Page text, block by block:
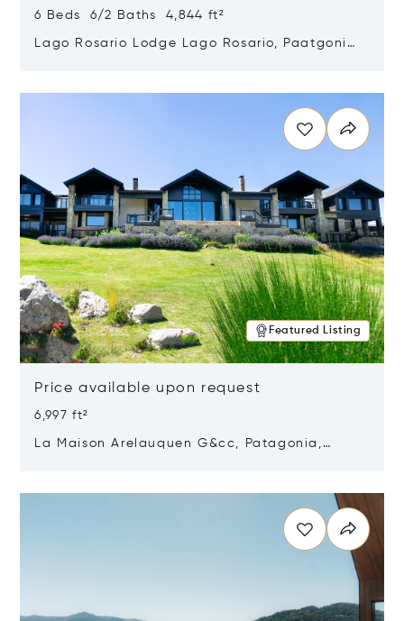
6 Beds 6/2 Baths 4,844 ft²
Lago Rosario Lodge Lago Rosario, Paatgonia,
Featured Listing
Price available upon request
6,997 ft²
La Maison Arelauquen G&cc, Patagonia,